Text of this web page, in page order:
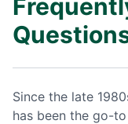
Since the late
has been the go-